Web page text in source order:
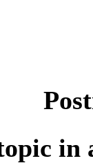
in